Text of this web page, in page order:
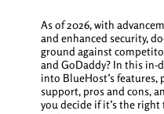
As of 2026, with
and enhanced security,
ground against
and GoDaddy? In this in-
into BlueHost’s
support, pros and cons,
you decide if it’s the